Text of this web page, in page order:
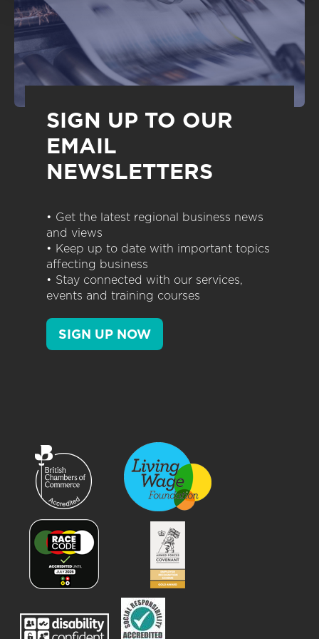
SIGN UP TO OUR
EMAIL
NEWSLETTERS
• Get the latest regional business news
and views
• Keep up to date with important topics
affecting business
• Stay connected with our services,
events and training courses
SIGN UP NOW